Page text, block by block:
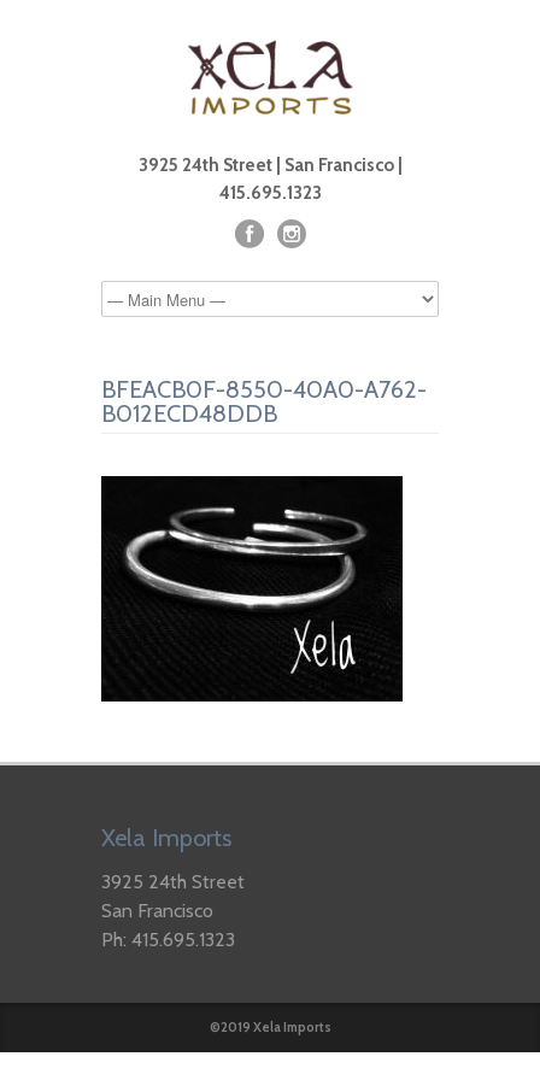
3925 24th Street | San Francisco |
415.695.1323
BFEACB0F-8550-40A0-A762-
B012ECD48DDB
Xela Imports
3925 24th Street
San Francisco
Ph: 415.695.1323
©2019 Xela Imports